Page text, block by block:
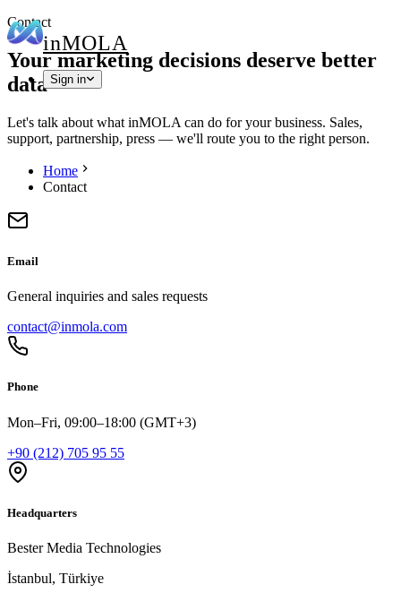
inMOLA
Sign in
Contact
Your marketing decisions deserve better
data
Let's talk about what inMOLA can do for your business. Sales,
support, partnership, press — we'll route you to the right person.
Home
Contact
Email
General inquiries and sales requests
contact@inmola.com
Phone
Mon–Fri, 09:00–18:00 (GMT+3)
+90 (212) 705 95 55
Headquarters
Bester Media Technologies
İstanbul, Türkiye